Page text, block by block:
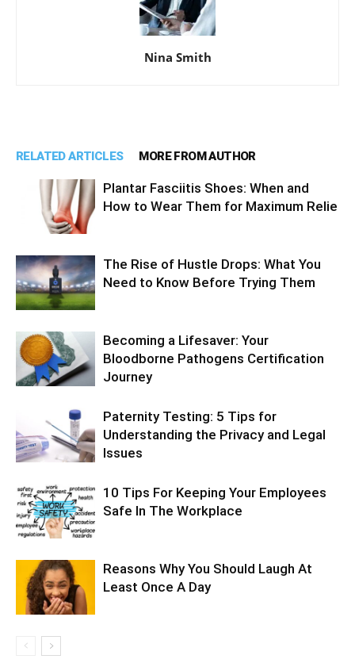
Nina Smith
RELATED ARTICLES MORE FROM AUTHOR
Plantar Fasciitis Shoes: When and
How to Wear Them for Maximum Relie
The Rise of Hustle Drops: What You
Need to Know Before Trying Them
Becoming a Lifesaver: Your
Bloodborne Pathogens Certification
Journey
Paternity Testing: 5 Tips for
Understanding the Privacy and Legal
Issues
10 Tips For Keeping Your Employees
Safe In The Workplace
Reasons Why You Should Laugh At
Least Once A Day